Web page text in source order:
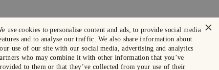
×
use cookies to personalise content and ads, to provide social media
and to analyse our traffic. We also share information about
use of our site with our social media, advertising and analytics
who may combine it with other information that you’ve
to them or that they’ve collected from your use of their